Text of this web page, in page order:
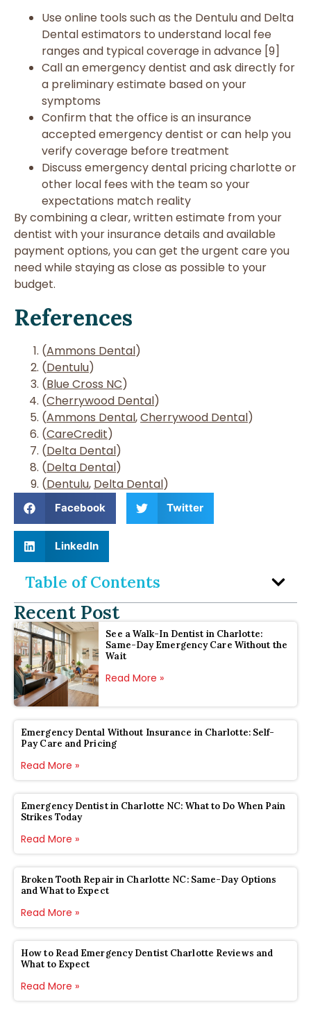
Use online tools such as the Dentulu and Delta
Dental estimators to understand local fee
ranges and typical coverage in advance [9]
Call an emergency dentist and ask directly for
a preliminary estimate based on your
symptoms
Confirm that the office is an insurance
accepted emergency dentist or can help you
verify coverage before treatment
Discuss emergency dental pricing charlotte or
other local fees with the team so your
expectations match reality
By combining a clear, written estimate from your
dentist with your insurance details and available
payment options, you can get the urgent care you
need while staying as close as possible to your
budget.
References
(Ammons Dental)
(Dentulu)
(Blue Cross NC)
(Cherrywood Dental)
(Ammons Dental,Cherrywood Dental)
(CareCredit)
(Delta Dental)
(Delta Dental)
(Dentulu, Delta Dental)
Facebook Twitter
LinkedIn
Table of Contents
Recent Post
See a Walk-In Dentist in Charlotte:
Same-Day Emergency Care Without the
Wait
Read More »
Emergency Dental Without Insurance in Charlotte: Self-
Pay Care and Pricing
Read More »
Emergency Dentist in Charlotte NC: What to Do When Pain
Strikes Today
Read More »
Broken Tooth Repair in Charlotte NC: Same-Day Options
and What to Expect
Read More »
How to Read Emergency Dentist Charlotte Reviews and
What to Expect
Read More »